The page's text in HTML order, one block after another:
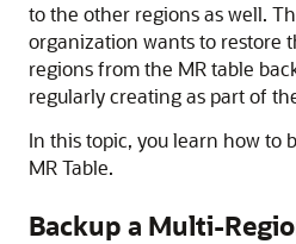
to the other regions as well.
organization wants to restore
regions from the MR table
regularly creating as part of
In this topic, you learn how to
MR Table.
Backup a Multi-